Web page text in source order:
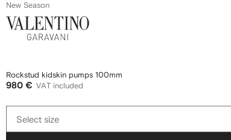
New Season
Valentino
Rockstud kidskin pumps 100mm
980 € VAT included
sizeSelect size